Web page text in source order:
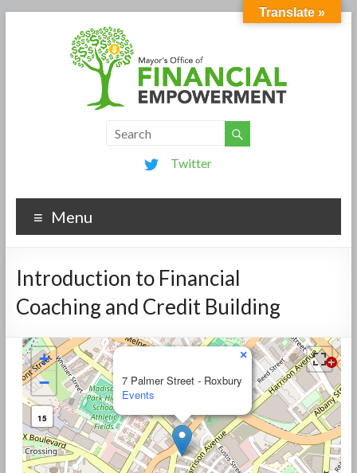
Twitter
Menu
Introduction to Financial
Coaching and Credit Building
7 Palmer Street - Roxbury
Events
×
+
−
15
Translate »